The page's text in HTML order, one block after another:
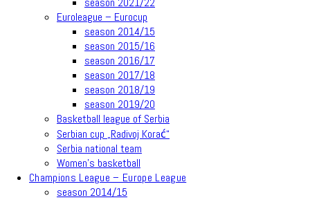
Euroleague – Eurocup
season 2014/15
season 2015/16
season 2016/17
season 2017/18
season 2018/19
season 2019/20
Basketball league of Serbia
Serbian cup „Radivoj Korać“
Serbia national team
Women’s basketball
Champions League – Europe League
season 2014/15